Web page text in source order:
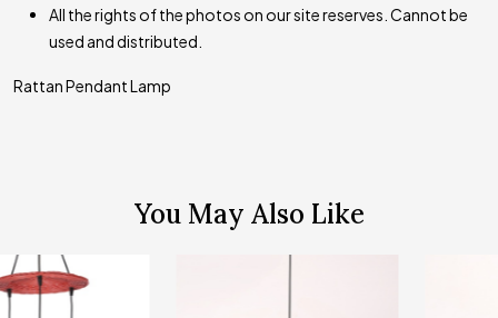
All the rights of the photos on our site reserves. Cannot be
used and distributed.
Rattan Pendant Lamp
You May Also Like